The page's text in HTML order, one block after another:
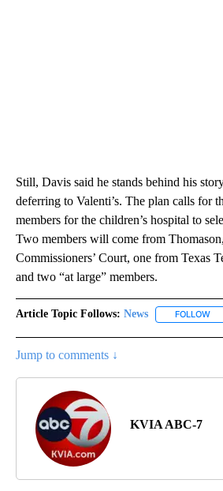
Still, Davis said he stands behind his
deferring to Valenti’s. The plan calls for
members for the children’s hospital to
Two members will come from
Commissioners’ Court, one from Texas
and two “at large” members.
Article Topic Follows: News FOLLOW
Jump to comments ↓
KVIA ABC-7